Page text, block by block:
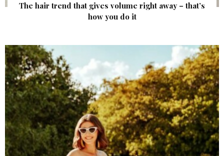
The hair trend that gives volume right away – that’s
how you do it